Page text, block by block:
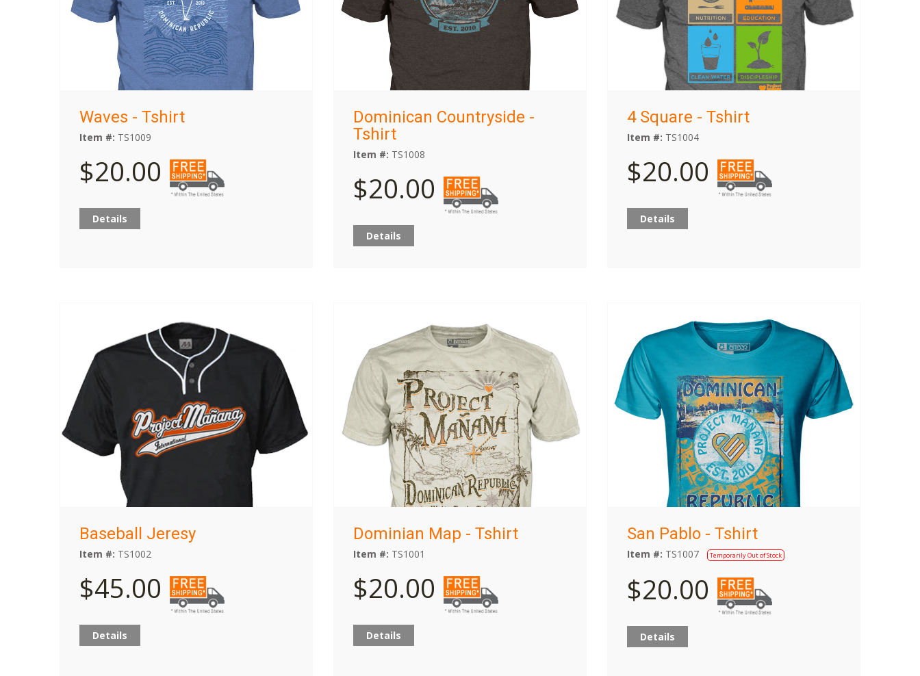
Waves - Tshirt
Item #: TS1009
$20.00
Details
Dominican Countryside -
Tshirt
Item #: TS1008
$20.00
Details
4 Square - Tshirt
Item #: TS1004
$20.00
Details
Baseball Jeresy
Item #: TS1002
$45.00
Details
Dominian Map - Tshirt
Item #: TS1001
$20.00
Details
San Pablo - Tshirt
Item #: TS1007 Temporarily Out of Stock
$20.00
Details